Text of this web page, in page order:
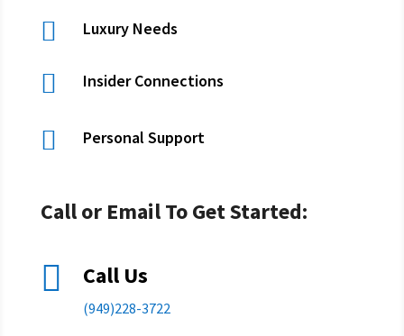
 Luxury Needs
 Insider Connections
 Personal Support
Call or Email To Get Started:
 Call Us
(949)228-3722